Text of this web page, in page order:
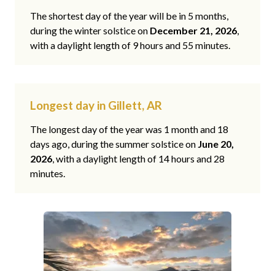
The shortest day of the year will be in 5 months,
during the winter solstice on December 21, 2026,
with a daylight length of 9 hours and 55 minutes.
Longest day in Gillett, AR
The longest day of the year was 1 month and 18
days ago, during the summer solstice on June 20,
2026, with a daylight length of 14 hours and 28
minutes.